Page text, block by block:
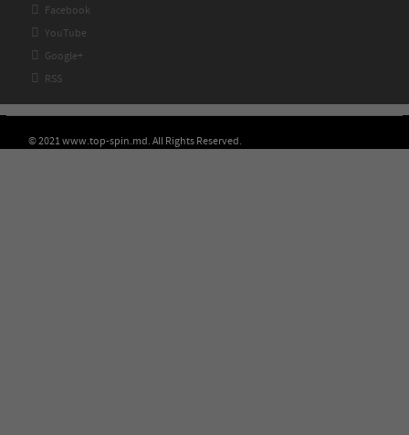
 Facebook
 YouTube
 Google+
 RSS
© 2021 www.top-spin.md. All Rights Reserved.